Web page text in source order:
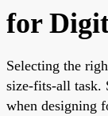
for
Selecting the
size-fits-all task.
when designing